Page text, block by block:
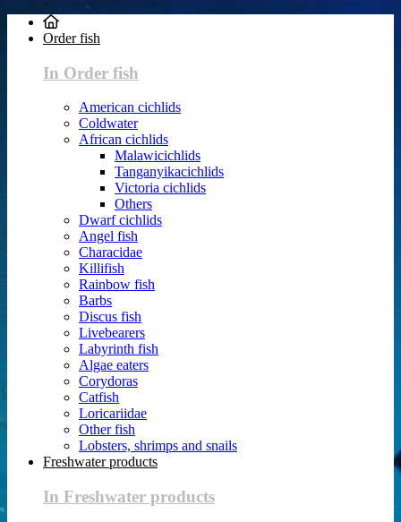
Order fish
In Order fish
American cichlids
Coldwater
African cichlids
Malawicichlids
Tanganyikacichlids
Victoria cichlids
Others
Dwarf cichlids
Angel fish
Characidae
Killifish
Rainbow fish
Barbs
Discus fish
Livebearers
Labyrinth fish
Algae eaters
Corydoras
Catfish
Loricariidae
Other fish
Lobsters, shrimps and snails
Freshwater products
In Freshwater products